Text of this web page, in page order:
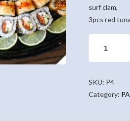
surf clam,
3pcs red
TRAY
D(81PCS)
SKU: P4
Category: